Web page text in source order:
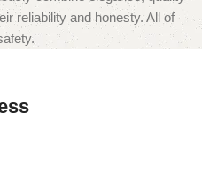
reliability and honesty. All of